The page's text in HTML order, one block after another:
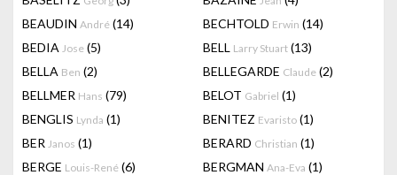
BEAUDIN André (14) BECHTOLD Erwin (14)
BEDIA Jose (5) BELL Larry Stuart (13)
BELLA Ben (2) BELLEGARDE Claude (2)
BELLMER Hans (79) BELOT Gabriel (1)
BENGLIS Lynda (1) BENITEZ Evaristo (1)
BER Janos (1) BERARD Christian (1)
BERGE Louis-René (6) BERGMAN Ana-Eva (1)